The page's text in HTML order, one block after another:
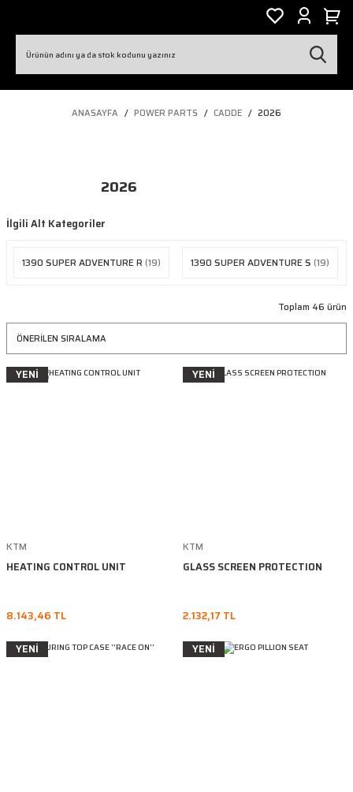
ANASAYFA POWER PARTS CADDE 2026
2026
İlgili Alt Kategoriler
1390 SUPER ADVENTURE R (19) 1390 SUPER ADVENTURE S (19)
Toplam 46 ürün
YENİ
KTM
HEATING CONTROL UNIT
8.143,46 TL
YENİ
KTM
GLASS SCREEN PROTECTION
2.132,17 TL
YENİ
YENİ